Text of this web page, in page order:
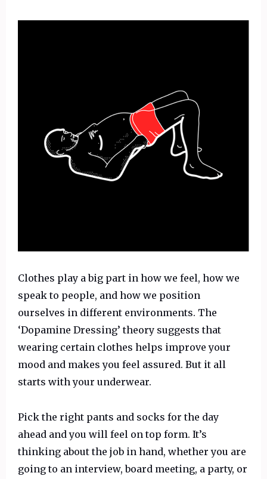
Clothes play a big part in how we feel, how we
speak to people, and how we position
ourselves in different environments. The
‘Dopamine Dressing’ theory suggests that
wearing certain clothes helps improve your
mood and makes you feel assured. But it all
starts with your underwear.
Pick the right pants and socks for the day
ahead and you will feel on top form. It’s
thinking about the job in hand, whether you are
going to an interview, board meeting, a party, or